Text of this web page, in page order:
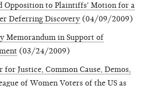
Opposition to Plaintiffs' Motion for a
Deferring Discovery (04/09/2009)
Memorandum in Support of
(03/24/2009)
for Justice, Common Cause, Demos,
of Women Voters of the US as